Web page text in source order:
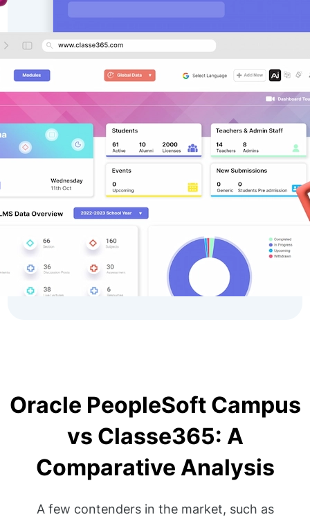
Oracle PeopleSoft Campus
vs Classe365: A
Comparative Analysis
A few contenders in the market, such as